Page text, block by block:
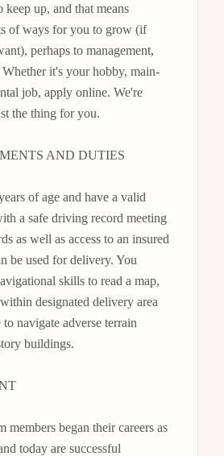
keep up, and that means
of ways for you to grow (if
perhaps to management,
it's your hobby, main-
job, apply online. We're
the thing for you.
AND DUTIES
of age and have a valid
a safe driving record meeting
as well as access to an insured
be used for delivery. You
skills to read a map,
designated delivery area
navigate adverse terrain
buildings.
members began their careers as
today are successful